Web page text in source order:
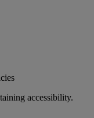
accessibility.